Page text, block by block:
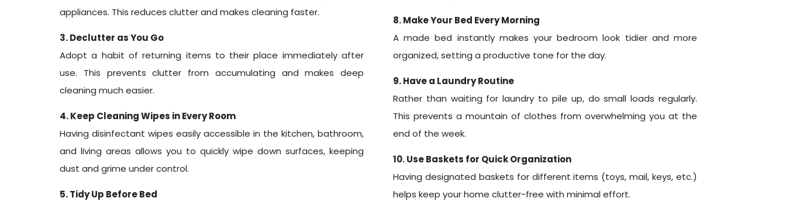
appliances. This reduces clutter and makes cleaning faster.
3. Declutter as You Go
Adopt a habit of returning items to their place immediately after
use. This prevents clutter from accumulating and makes deep
cleaning much easier.
4. Keep Cleaning Wipes in Every Room
Having disinfectant wipes easily accessible in the kitchen, bathroom,
and living areas allows you to quickly wipe down surfaces, keeping
dust and grime under control.
5. Tidy Up Before Bed
8. Make Your Bed Every Morning
A made bed instantly makes your bedroom look tidier and more
organized, setting a productive tone for the day.
9. Have a Laundry Routine
Rather than waiting for laundry to pile up, do small loads regularly.
This prevents a mountain of clothes from overwhelming you at the
end of the week.
10. Use Baskets for Quick Organization
Having designated baskets for different items (toys, mail, keys, etc.)
helps keep your home clutter-free with minimal effort.